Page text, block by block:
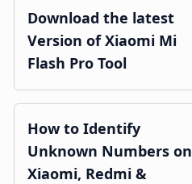
Download the latest
Version of Xiaomi Mi
Flash Pro Tool
How to Identify
Unknown Numbers on
Xiaomi, Redmi &